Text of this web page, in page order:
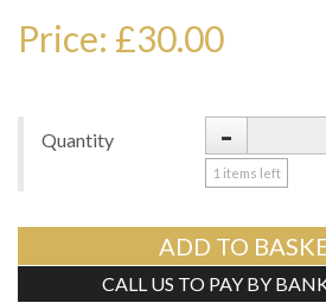
Price: £30.00
Quantity -
1 items left
ADD TO
CALL US TO PAY BY